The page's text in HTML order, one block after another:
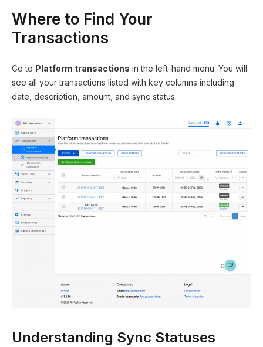
Where to Find Your
Transactions
Go to Platform transactions in the left-hand menu. You will
see all your transactions listed with key columns including
date, description, amount, and sync status.
Understanding Sync Statuses